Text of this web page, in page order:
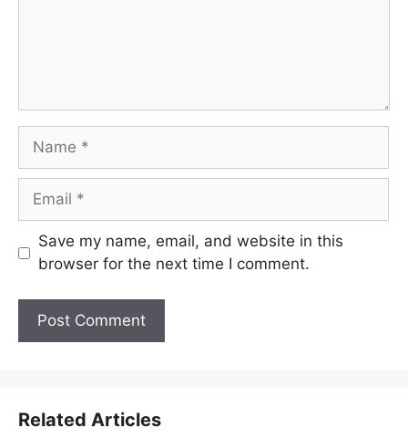
Name
Email
Save my name, email, and website in this
browser for the next time I comment.
Related Articles